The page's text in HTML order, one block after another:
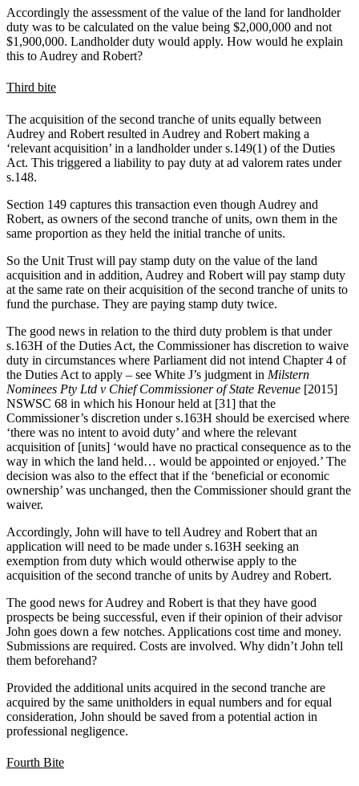
Accordingly the assessment of the value of the land for landholder
duty was to be calculated on the value being $2,000,000 and not
$1,900,000. Landholder duty would apply. How would he explain
this to Audrey and Robert?
Third bite
The acquisition of the second tranche of units equally between
Audrey and Robert resulted in Audrey and Robert making a
‘relevant acquisition’ in a landholder under s.149(1) of the Duties
Act. This triggered a liability to pay duty at ad valorem rates under
s.148.
Section 149 captures this transaction even though Audrey and
Robert, as owners of the second tranche of units, own them in the
same proportion as they held the initial tranche of units.
So the Unit Trust will pay stamp duty on the value of the land
acquisition and in addition, Audrey and Robert will pay stamp duty
at the same rate on their acquisition of the second tranche of units to
fund the purchase. They are paying stamp duty twice.
The good news in relation to the third duty problem is that under
s.163H of the Duties Act, the Commissioner has discretion to waive
duty in circumstances where Parliament did not intend Chapter 4 of
the Duties Act to apply – see White J’s judgment in Milstern
Nominees Pty Ltd v Chief Commissioner of State Revenue [2015]
NSWSC 68 in which his Honour held at [31] that the
Commissioner’s discretion under s.163H should be exercised where
‘there was no intent to avoid duty’ and where the relevant
acquisition of [units] ‘would have no practical consequence as to the
way in which the land held… would be appointed or enjoyed.’ The
decision was also to the effect that if the ‘beneficial or economic
ownership’ was unchanged, then the Commissioner should grant the
waiver.
Accordingly, John will have to tell Audrey and Robert that an
application will need to be made under s.163H seeking an
exemption from duty which would otherwise apply to the
acquisition of the second tranche of units by Audrey and Robert.
The good news for Audrey and Robert is that they have good
prospects be being successful, even if their opinion of their advisor
John goes down a few notches. Applications cost time and money.
Submissions are required. Costs are involved. Why didn’t John tell
them beforehand?
Provided the additional units acquired in the second tranche are
acquired by the same unitholders in equal numbers and for equal
consideration, John should be saved from a potential action in
professional negligence.
Fourth Bite